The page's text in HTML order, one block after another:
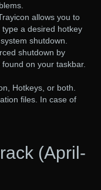
allows you to
a desired hotkey
shutdown.
shutdown by
on your taskbar.
Hotkeys, or both.
files. In case of
(April-